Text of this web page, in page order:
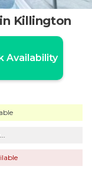
Killington
Availability